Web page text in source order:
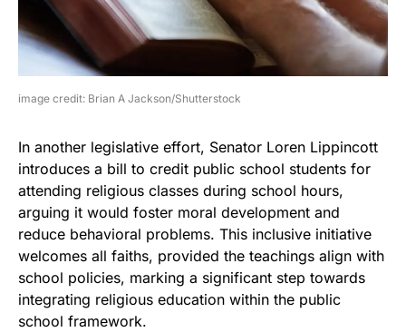
image credit: Brian A Jackson/Shutterstock
In another legislative effort, Senator Loren Lippincott
introduces a bill to credit public school students for
attending religious classes during school hours,
arguing it would foster moral development and
reduce behavioral problems. This inclusive initiative
welcomes all faiths, provided the teachings align with
school policies, marking a significant step towards
integrating religious education within the public
school framework.